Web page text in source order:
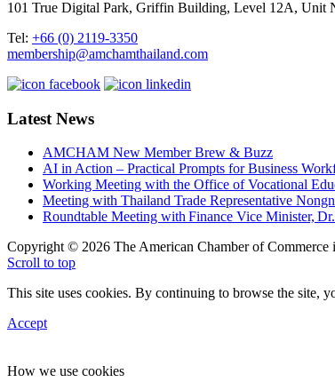
101 True Digital Park, Griffin Building, Level 12A, Unit
Tel: +66 (0) 2119-3350
membership@amchamthailand.com
Latest News
AMCHAM New Member Brew & Buzz
AI in Action – Practical Prompts for Business
Working Meeting with the Office of Vocational
Meeting with Thailand Trade Representative
Roundtable Meeting with Finance Vice Minister,
Copyright © 2026 The American Chamber of Commerce
Scroll to top
This site uses cookies. By continuing to browse the site,
Accept
How we use cookies